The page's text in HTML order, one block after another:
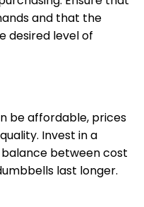
and that the
desired level of
be affordable, prices
Invest in a
between cost
last longer.